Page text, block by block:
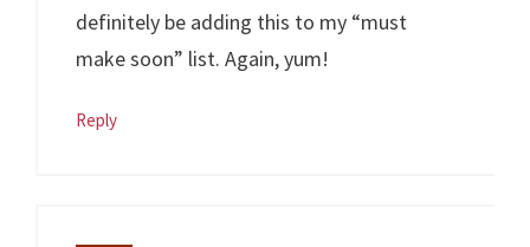
definitely be adding this to my “must
make soon” list. Again, yum!
Reply